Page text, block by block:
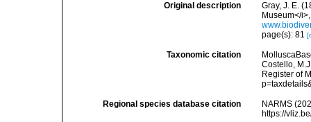
Original description
Gray, J. E.
Museum</
page(s): 81
Taxonomic citation
Costello,
Register of
Regional species database citation
NARMS
https://